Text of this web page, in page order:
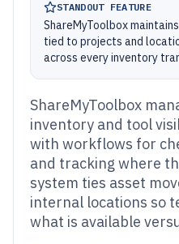
STANDOUT FEATURE
ShareMyToolbox
tied to projects and
across every inventory
ShareMyToolbox
inventory and tool
with workflows for
and tracking where
system ties asset
internal locations so
what is available